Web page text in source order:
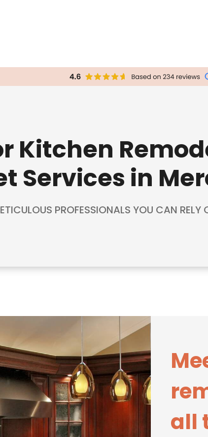
Kitchen
Services in
PROFESSIONALS YOU CAN RELY
all